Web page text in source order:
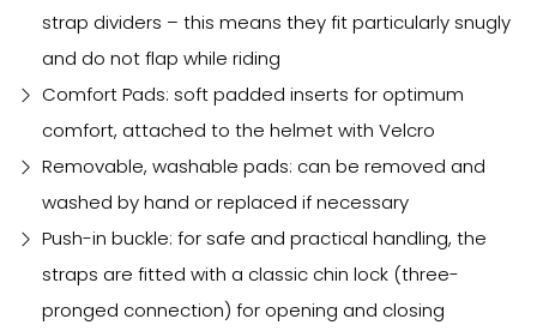
strap dividers – this means they fit particularly snugly
and do not flap while riding
Comfort Pads: soft padded inserts for optimum
comfort, attached to the helmet with Velcro
Removable, washable pads: can be removed and
washed by hand or replaced if necessary
Push-in buckle: for safe and practical handling, the
straps are fitted with a classic chin lock (three-
pronged connection) for opening and closing